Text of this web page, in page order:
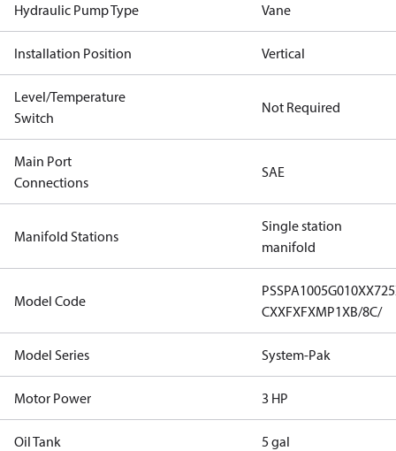
Hydraulic Pump Type Vane
Installation Position Vertical
Level/Temperature
Switch
Not Required
Main Port
Connections
SAE
Manifold Stations
Single station
manifold
Model Code
CXXFXFXMP1XB/8C/
Model Series System-Pak
Motor Power 3 HP
Oil Tank 5 gal